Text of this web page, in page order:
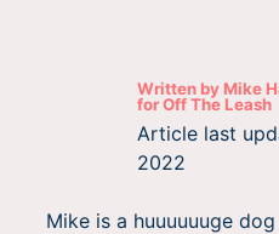
Written by Mike
forOff The Leash
Article last
2022
Mike is a huuuuuuge